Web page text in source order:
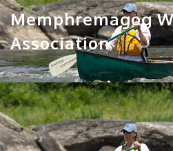
Memphremagog
Association